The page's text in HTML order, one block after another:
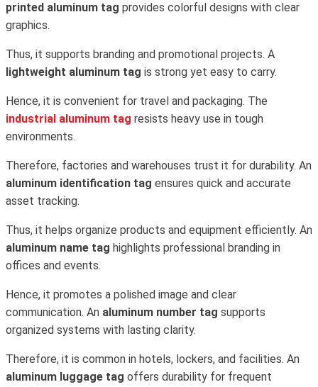
printed aluminum tag provides colorful designs with clear
graphics.
Thus, it supports branding and promotional projects. A
lightweight aluminum tag is strong yet easy to carry.
Hence, it is convenient for travel and packaging. The
industrial aluminum tag resists heavy use in tough
environments.
Therefore, factories and warehouses trust it for durability. An
aluminum identification tag ensures quick and accurate
asset tracking.
Thus, it helps organize products and equipment efficiently. An
aluminum name tag highlights professional branding in
offices and events.
Hence, it promotes a polished image and clear
communication. An aluminum number tag supports
organized systems with lasting clarity.
Therefore, it is common in hotels, lockers, and facilities. An
aluminum luggage tag offers durability for frequent